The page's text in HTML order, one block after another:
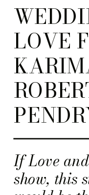
If Love
show, this
LOVE